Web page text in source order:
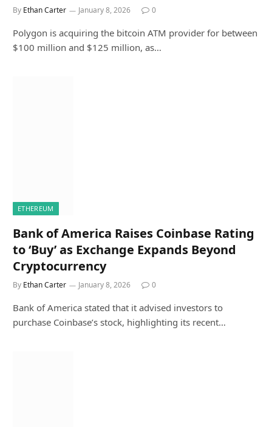
By Ethan Carter January 8, 2026 0
Polygon is acquiring the bitcoin ATM provider for between
$100 million and $125 million, as…
ETHEREUM
Bank of America Raises Coinbase Rating
to ‘Buy’ as Exchange Expands Beyond
Cryptocurrency
By Ethan Carter January 8, 2026 0
Bank of America stated that it advised investors to
purchase Coinbase’s stock, highlighting its recent…